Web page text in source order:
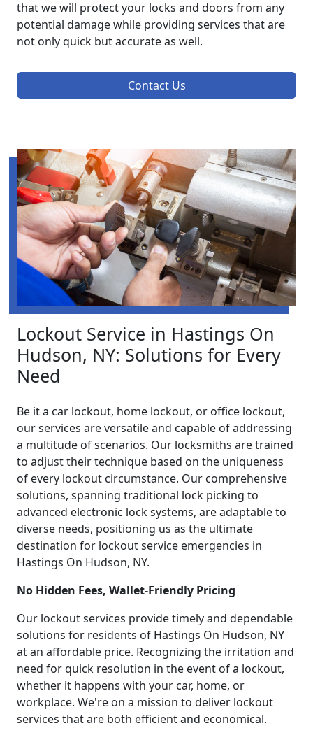
that we will protect your locks and doors from any
potential damage while providing services that are
not only quick but accurate as well.
Contact Us
Lockout Service in Hastings On
Hudson, NY: Solutions for Every
Need
Be it a car lockout, home lockout, or office lockout,
our services are versatile and capable of addressing
a multitude of scenarios. Our locksmiths are trained
to adjust their technique based on the uniqueness
of every lockout circumstance. Our comprehensive
solutions, spanning traditional lock picking to
advanced electronic lock systems, are adaptable to
diverse needs, positioning us as the ultimate
destination for lockout service emergencies in
Hastings On Hudson, NY.
No Hidden Fees, Wallet-Friendly Pricing
Our lockout services provide timely and dependable
solutions for residents of Hastings On Hudson, NY
at an affordable price. Recognizing the irritation and
need for quick resolution in the event of a lockout,
whether it happens with your car, home, or
workplace. We're on a mission to deliver lockout
services that are both efficient and economical.